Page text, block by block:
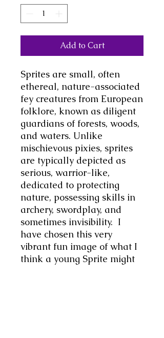
Add to Cart
Sprites are small, often
ethereal, nature-associated
fey creatures from European
folklore, known as diligent
guardians of forests, woods,
and waters. Unlike
mischievous pixies, sprites
are typically depicted as
serious, warrior-like,
dedicated to protecting
nature, possessing skills in
archery, swordplay, and
sometimes invisibility. I
have chosen this very
vibrant fun image of what I
think a young Sprite might